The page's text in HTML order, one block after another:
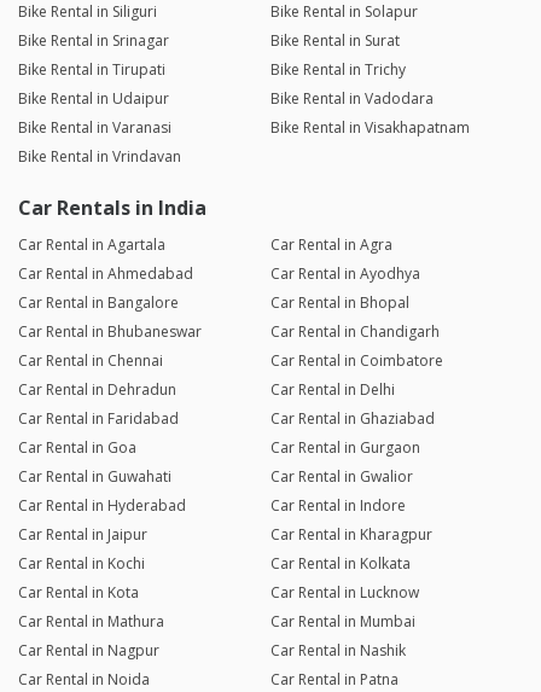
Bike Rental in Siliguri
Bike Rental in Solapur
Bike Rental in Srinagar
Bike Rental in Surat
Bike Rental in Tirupati
Bike Rental in Trichy
Bike Rental in Udaipur
Bike Rental in Vadodara
Bike Rental in Varanasi
Bike Rental in Visakhapatnam
Bike Rental in Vrindavan
Car Rentals in India
Car Rental in Agartala
Car Rental in Agra
Car Rental in Ahmedabad
Car Rental in Ayodhya
Car Rental in Bangalore
Car Rental in Bhopal
Car Rental in Bhubaneswar
Car Rental in Chandigarh
Car Rental in Chennai
Car Rental in Coimbatore
Car Rental in Dehradun
Car Rental in Delhi
Car Rental in Faridabad
Car Rental in Ghaziabad
Car Rental in Goa
Car Rental in Gurgaon
Car Rental in Guwahati
Car Rental in Gwalior
Car Rental in Hyderabad
Car Rental in Indore
Car Rental in Jaipur
Car Rental in Kharagpur
Car Rental in Kochi
Car Rental in Kolkata
Car Rental in Kota
Car Rental in Lucknow
Car Rental in Mathura
Car Rental in Mumbai
Car Rental in Nagpur
Car Rental in Nashik
Car Rental in Noida
Car Rental in Patna